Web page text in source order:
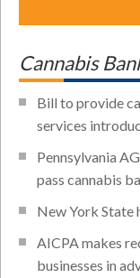
Cannabis
Bill to provide
services
Pennsylvania
pass cannabis
New York State
AICPA makes
businesses in